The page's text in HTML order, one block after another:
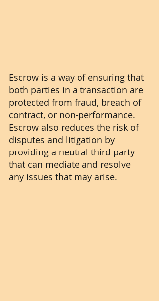
Escrow is a way of ensuring that
both parties in a transaction are
protected from fraud, breach of
contract, or non-performance.
Escrow also reduces the risk of
disputes and litigation by
providing a neutral third party
that can mediate and resolve
any issues that may arise.